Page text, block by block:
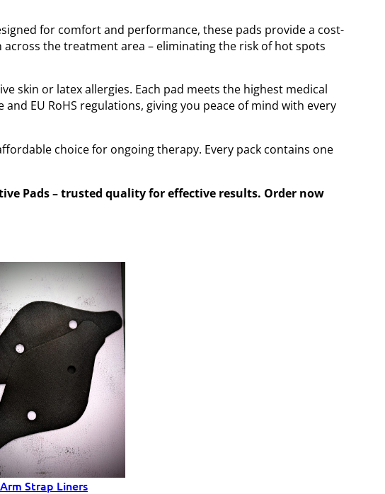
for comfort and performance, these pads provide a cost-
the treatment area – eliminating the risk of hot spots
skin or latex allergies. Each pad meets the highest medical
EU RoHS regulations, giving you peace of mind with every
choice for ongoing therapy. Every pack contains one
Pads – trusted quality for effective results. Order now
Arm Strap Liners